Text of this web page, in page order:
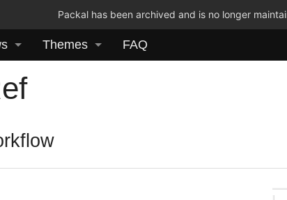
Packal has been archived and is no longer
Themes FAQ